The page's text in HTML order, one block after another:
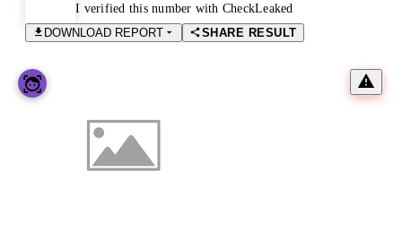
I verified this number with CheckLeaked
DOWNLOAD REPORT
SHARE RESULT